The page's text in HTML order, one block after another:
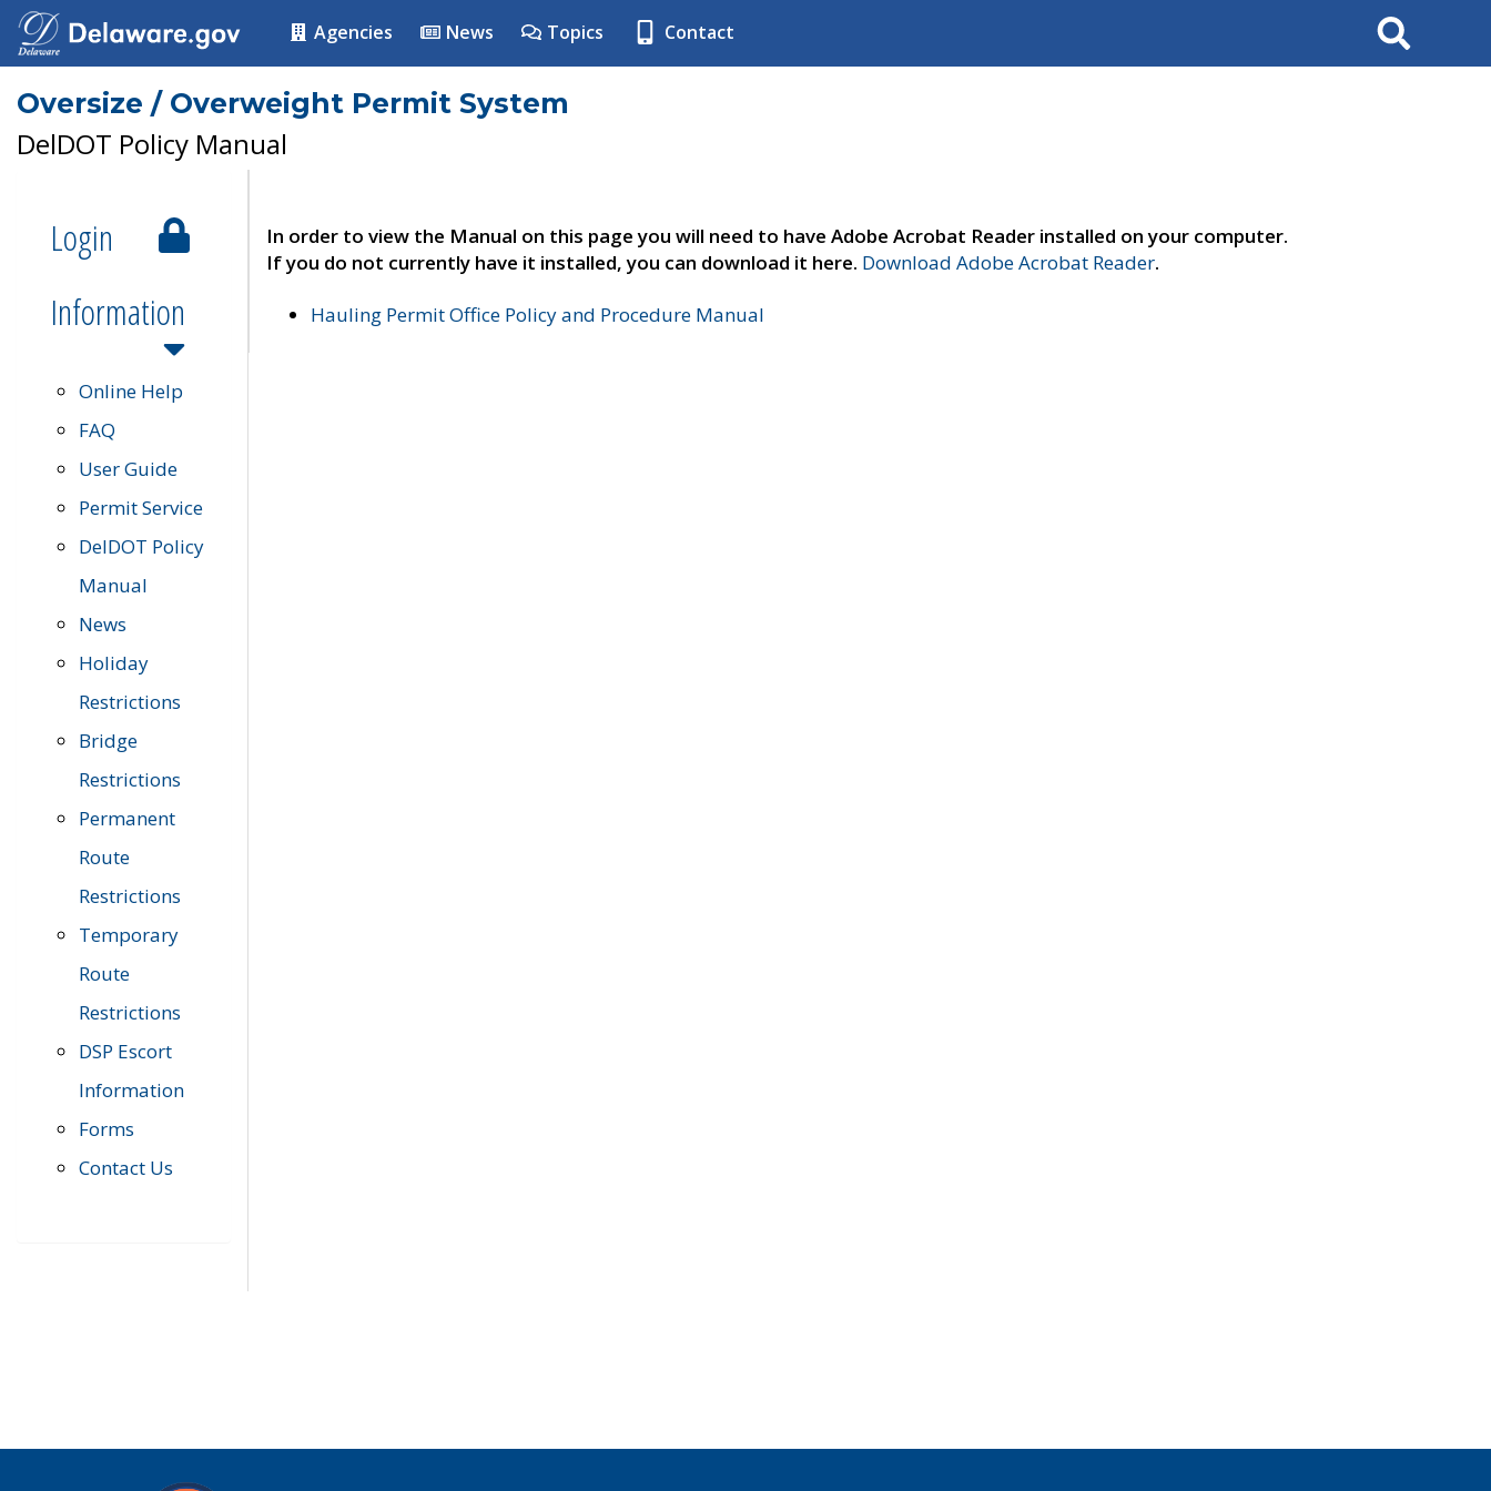
Agencies News Topics Contact Search
Oversize / Overweight Permit System
DelDOT Policy Manual
Login
Information
Online Help
FAQ
User Guide
Permit Service
DelDOT Policy
Manual
News
Holiday
Restrictions
Bridge
Restrictions
Permanent
Route
Restrictions
Temporary
Route
Restrictions
DSP Escort
Information
Forms
Contact Us
In order to view the Manual on this page you will need to have Adobe Acrobat Reader installed on your computer.
If you do not currently have it installed, you can download it here. Download Adobe Acrobat Reader.
Hauling Permit Office Policy and Procedure Manual